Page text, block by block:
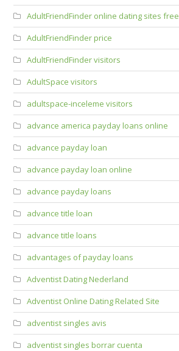
AdultFriendFinder online dating sites free
AdultFriendFinder price
AdultFriendFinder visitors
AdultSpace visitors
adultspace-inceleme visitors
advance america payday loans online
advance payday loan
advance payday loan online
advance payday loans
advance title loan
advance title loans
advantages of payday loans
Adventist Dating Nederland
Adventist Online Dating Related Site
adventist singles avis
adventist singles borrar cuenta